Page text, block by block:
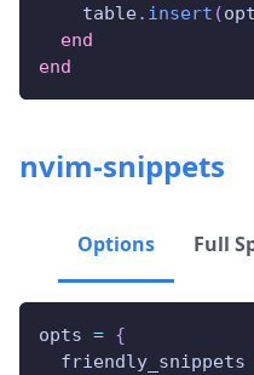
    table
. insert (
end
end
nvim-snippets
Options Full
opts = {
  friendly_snippets